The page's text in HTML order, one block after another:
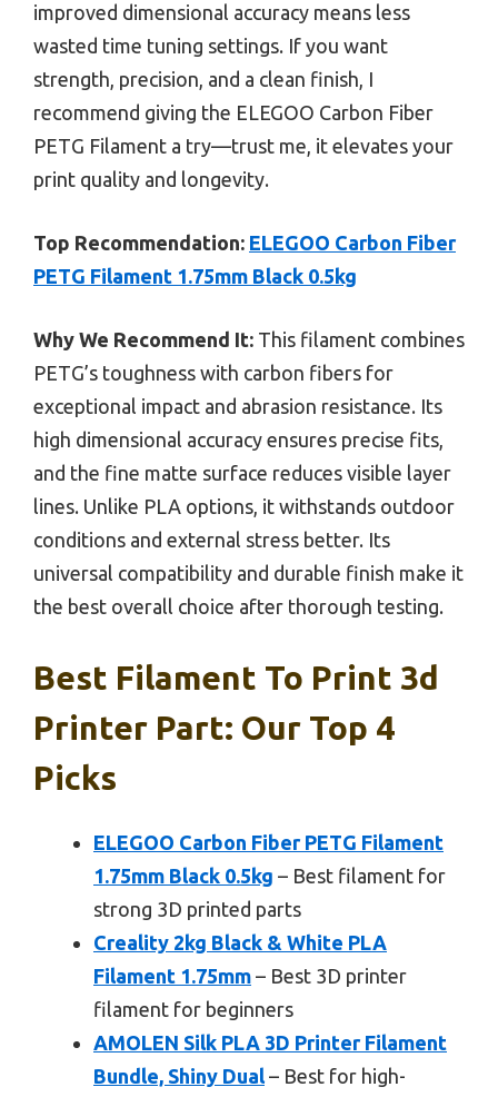
improved dimensional accuracy means less
wasted time tuning settings. If you want
strength, precision, and a clean finish, I
recommend giving the ELEGOO Carbon Fiber
PETG Filament a try—trust me, it elevates your
print quality and longevity.
Top Recommendation: ELEGOO Carbon Fiber
PETG Filament 1.75mm Black 0.5kg
Why We Recommend It: This filament combines
PETG’s toughness with carbon fibers for
exceptional impact and abrasion resistance. Its
high dimensional accuracy ensures precise fits,
and the fine matte surface reduces visible layer
lines. Unlike PLA options, it withstands outdoor
conditions and external stress better. Its
universal compatibility and durable finish make it
the best overall choice after thorough testing.
Best Filament To Print 3d
Printer Part: Our Top 4
Picks
ELEGOO Carbon Fiber PETG Filament
1.75mm Black 0.5kg – Best filament for
strong 3D printed parts
Creality 2kg Black & White PLA
Filament 1.75mm – Best 3D printer
filament for beginners
AMOLEN Silk PLA 3D Printer Filament
Bundle, Shiny Dual – Best for high-